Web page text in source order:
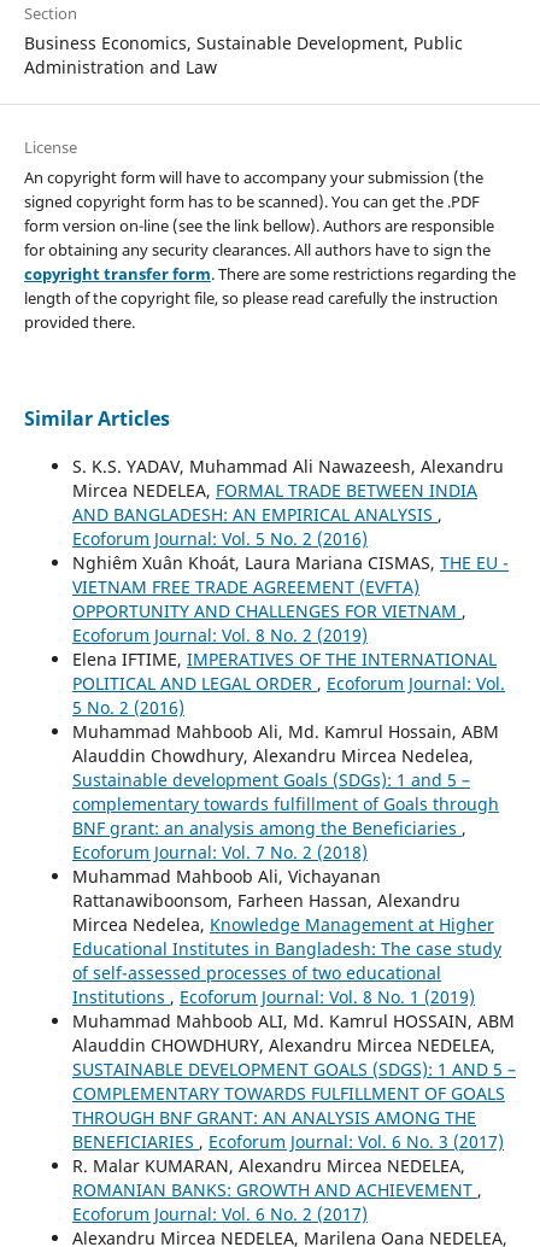
Section
Business Economics, Sustainable Development, Public
Administration and Law
License
An copyright form will have to accompany your submission (the
signed copyright form has to be scanned). You can get the .PDF
form version on-line (see the link bellow). Authors are responsible
for obtaining any security clearances. All authors have to sign the
copyright transfer form. There are some restrictions regarding the
length of the copyright file, so please read carefully the instruction
provided there.
Similar Articles
S. K.S. YADAV, Muhammad Ali Nawazeesh, Alexandru
Mircea NEDELEA, FORMAL TRADE BETWEEN INDIA
AND BANGLADESH: AN EMPIRICAL ANALYSIS ,
Ecoforum Journal: Vol. 5 No. 2 (2016)
Nghiêm Xuân Khoát, Laura Mariana CISMAS, THE EU -
VIETNAM FREE TRADE AGREEMENT (EVFTA)
OPPORTUNITY AND CHALLENGES FOR VIETNAM ,
Ecoforum Journal: Vol. 8 No. 2 (2019)
Elena IFTIME, IMPERATIVES OF THE INTERNATIONAL
POLITICAL AND LEGAL ORDER , Ecoforum Journal: Vol.
5 No. 2 (2016)
Muhammad Mahboob Ali, Md. Kamrul Hossain, ABM
Alauddin Chowdhury, Alexandru Mircea Nedelea,
Sustainable development Goals (SDGs): 1 and 5 –
complementary towards fulfillment of Goals through
BNF grant: an analysis among the Beneficiaries ,
Ecoforum Journal: Vol. 7 No. 2 (2018)
Muhammad Mahboob Ali, Vichayanan
Rattanawiboonsom, Farheen Hassan, Alexandru
Mircea Nedelea, Knowledge Management at Higher
Educational Institutes in Bangladesh: The case study
of self-assessed processes of two educational
Institutions , Ecoforum Journal: Vol. 8 No. 1 (2019)
Muhammad Mahboob ALI, Md. Kamrul HOSSAIN, ABM
Alauddin CHOWDHURY, Alexandru Mircea NEDELEA,
SUSTAINABLE DEVELOPMENT GOALS (SDGS): 1 AND 5 –
COMPLEMENTARY TOWARDS FULFILLMENT OF GOALS
THROUGH BNF GRANT: AN ANALYSIS AMONG THE
BENEFICIARIES , Ecoforum Journal: Vol. 6 No. 3 (2017)
R. Malar KUMARAN, Alexandru Mircea NEDELEA,
ROMANIAN BANKS: GROWTH AND ACHIEVEMENT ,
Ecoforum Journal: Vol. 6 No. 2 (2017)
Alexandru Mircea NEDELEA, Marilena Oana NEDELEA,